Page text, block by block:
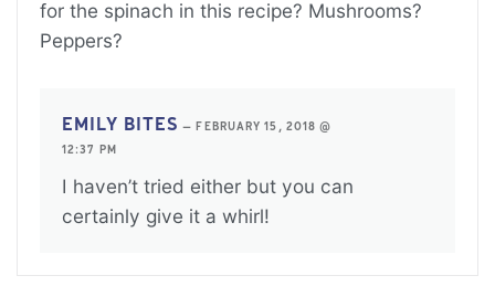
for the spinach in this recipe? Mushrooms?
Peppers?
EMILY BITES —FEBRUARY 15, 2018 @
12:37 PM
I haven’t tried either but you can
certainly give it a whirl!